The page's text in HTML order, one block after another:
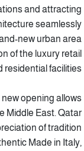
and attracting
seamlessly
new urban area
of the luxury retail
facilities.
opening allows
Middle East. Qatar
of tradition
Made in Italy,